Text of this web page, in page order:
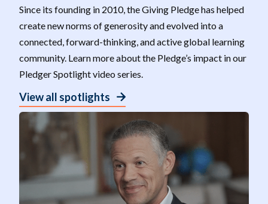
Since its founding in 2010, the Giving Pledge has helped
create new norms of generosity and evolved into a
connected, forward-thinking, and active global learning
community. Learn more about the Pledge’s impact in our
Pledger Spotlight video series.
View all spotlights
V
i
d
e
o
:
B
a